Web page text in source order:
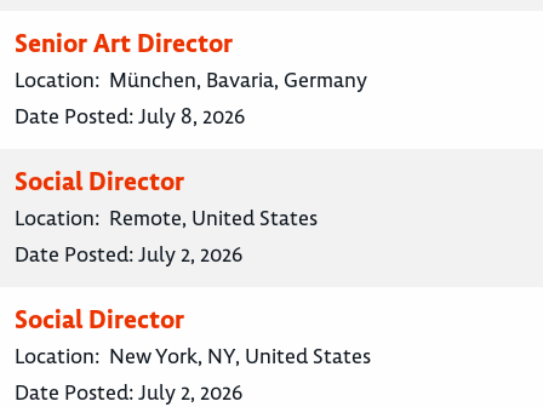
Senior Art Director
Location: München, Bavaria, Germany
Date Posted:July 8, 2026
Social Director
Location: Remote, United States
Date Posted:July 2, 2026
Social Director
Location: New York, NY, United States
Date Posted:July 2, 2026